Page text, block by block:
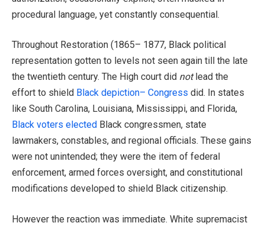
procedural language, yet constantly consequential.
Throughout Restoration (1865– 1877, Black political
representation gotten to levels not seen again till the late
the twentieth century. The High court did notlead the
effort to shield Black depiction– Congress did. In states
like South Carolina, Louisiana, Mississippi, and Florida,
Black voters elected Black congressmen, state
lawmakers, constables, and regional officials. These gains
were not unintended; they were the item of federal
enforcement, armed forces oversight, and constitutional
modifications developed to shield Black citizenship.
However the reaction was immediate. White supremacist